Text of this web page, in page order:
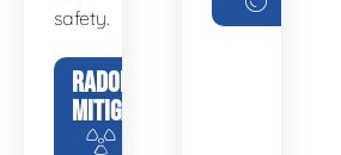
safety.
RADON
MITIGATION